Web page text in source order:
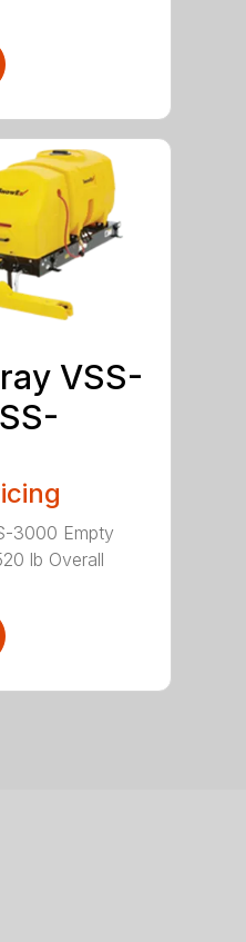
VSS-
3000 Empty
lb Overall